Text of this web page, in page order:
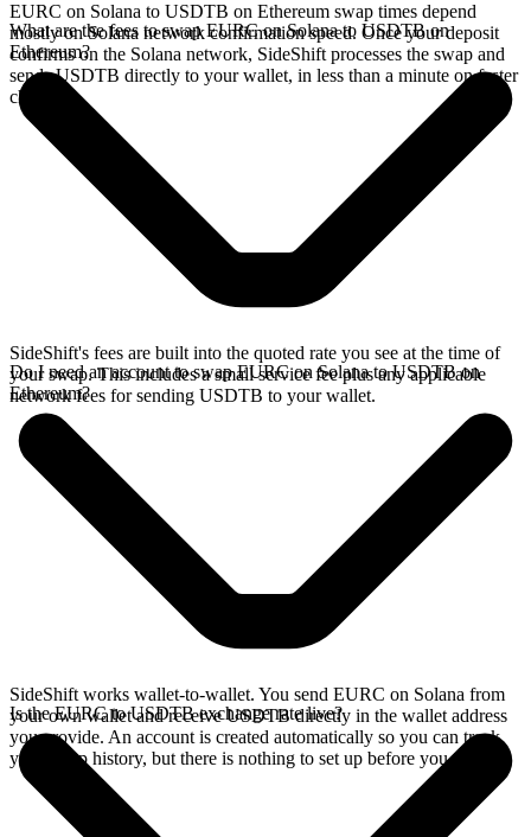
EURC on Solana to USDTB on Ethereum swap times depend
mostly on Solana network confirmation speed. Once your deposit
confirms on the Solana network, SideShift processes the swap and
sends USDTB directly to your wallet, in less than a minute on faster
chains.
What are the fees to swap EURC on Solana to USDTB on
Ethereum?
SideShift's fees are built into the quoted rate you see at the time of
your swap. This includes a small service fee plus any applicable
network fees for sending USDTB to your wallet.
Do I need an account to swap EURC on Solana to USDTB on
Ethereum?
SideShift works wallet-to-wallet. You send EURC on Solana from
your own wallet and receive USDTB directly in the wallet address
you provide. An account is created automatically so you can track
your swap history, but there is nothing to set up before you swap.
Is the EURC to USDTB exchange rate live?